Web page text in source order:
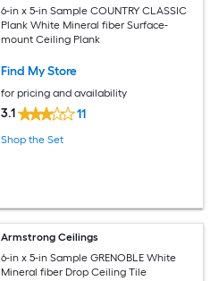
6-in x 5-in Sample COUNTRY CLASSIC
Plank White Mineral fiber Surface-
mount Ceiling Plank
Find My Store
for pricing and availability
3.1 11
Shop the Set
Armstrong Ceilings
6-in x 5-in Sample GRENOBLE White
Mineral fiber Drop Ceiling Tile